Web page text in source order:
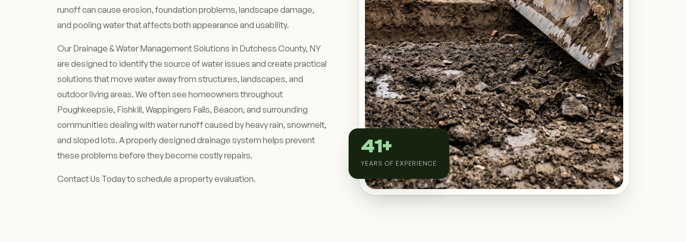
runoff can cause erosion, foundation problems, landscape damage,
and pooling water that affects both appearance and usability.
Our Drainage & Water Management Solutions in Dutchess County, NY
are designed to identify the source of water issues and create practical
solutions that move water away from structures, landscapes, and
outdoor living areas. We often see homeowners throughout
Poughkeepsie, Fishkill, Wappingers Falls, Beacon, and surrounding
communities dealing with water runoff caused by heavy rain, snowmelt,
and sloped lots. A properly designed drainage system helps prevent
these problems before they become costly repairs.
Contact Us Today to schedule a property evaluation.
41+
YEARS OF EXPERIENCE